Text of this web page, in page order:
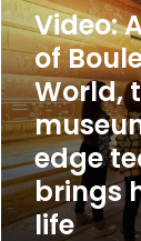
heart
of
Boulevard
World,
the
King
Tut
museum’s
cutting-
edge
Video:
of
World,
edge
brings
life